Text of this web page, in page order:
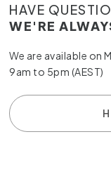
HAVE
WE'RE
We are available on
9am to 5pm (AEST)